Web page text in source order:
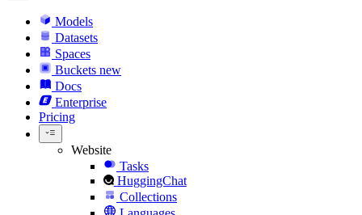
Models
Datasets
Spaces
Buckets new
Docs
Enterprise
Pricing
Website
Tasks
HuggingChat
Collections